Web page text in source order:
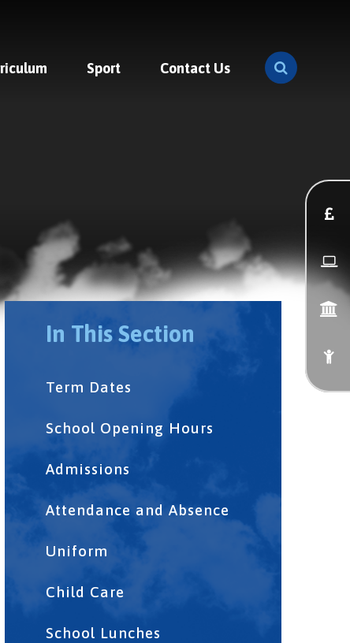
Sport Contact Us
In This Section
Term Dates
School Opening Hours
Admissions
Attendance and Absence
Uniform
Child Care
School Lunches